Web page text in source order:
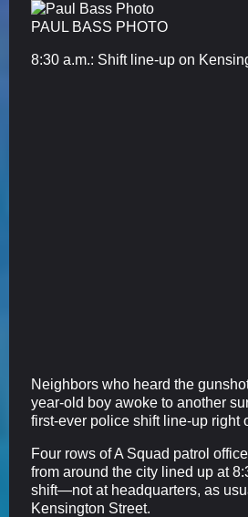
PAUL BASS PHOTO
8:30 a.m.: Shift line-up on
Neighbors who heard the
year-old boy awoke to another
first-ever police shift line-up right
Four rows of A Squad patrol
from around the city lined up at
shift—not at headquarters, as
Kensington Street.